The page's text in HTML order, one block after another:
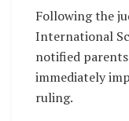
Following the
International
notified
immediately
ruling.